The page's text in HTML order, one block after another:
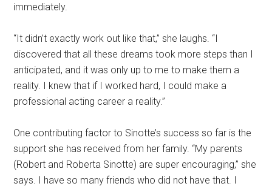
immediately.
“It didn’t exactly work out like that,” she laughs. “I
discovered that all these dreams took more steps than I
anticipated, and it was only up to me to make them a
reality. I knew that if I worked hard, I could make a
professional acting career a reality.”
One contributing factor to Sinotte’s success so far is the
support she has received from her family. “My parents
(Robert and Roberta Sinotte) are super encouraging,” she
says. I have so many friends who did not have that. I